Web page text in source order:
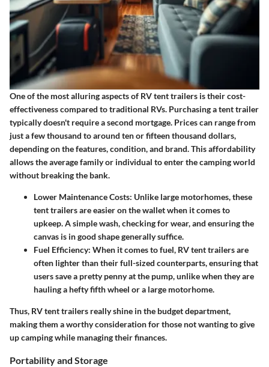
One of the most alluring aspects of RV tent trailers istheir cost-
effectivenesscompared to traditional RVs. Purchasing a tent trailer
typically doesn't require a second mortgage. Prices can range from
just a few thousand to around ten or fifteen thousand dollars,
depending on the features, condition, and brand. This affordability
allows the average family or individual to enter the camping world
without breaking the bank.
Lower Maintenance Costs: Unlike large motorhomes, these
tent trailers are easier on the wallet when it comes to
upkeep. A simple wash, checking for wear, and ensuring the
canvas is in good shape generally suffice.
Fuel Efficiency: When it comes to fuel, RV tent trailers are
often lighter than their full-sized counterparts, ensuring that
users save a pretty penny at the pump, unlike when they are
hauling a hefty fifth wheel or a large motorhome.
Thus, RV tent trailers really shine in the budget department,
making them a worthy consideration for those not wanting to give
up camping while managing their finances.
Portability and Storage